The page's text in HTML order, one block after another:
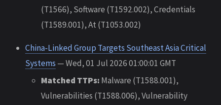
(T1566), Software (T1592.002), Credentials
(T1589.001), At (T1053.002)
China-Linked Group Targets Southeast Asia Critical
Systems — Wed, 01 Jul 2026 01:00:01 GMT
Matched TTPs: Malware (T1588.001),
Vulnerabilities (T1588.006), Vulnerability